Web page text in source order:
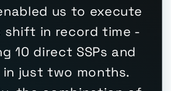
us to execute
shift in record time -
10 direct SSPs and
in just two months.